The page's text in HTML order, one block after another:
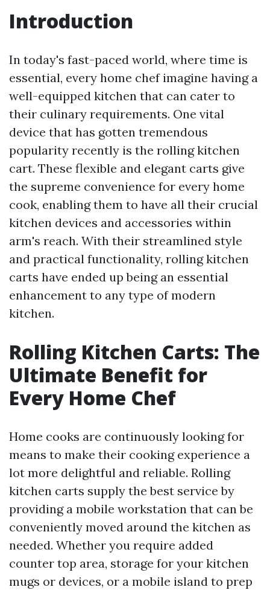
Introduction
In today's fast-paced world, where time is
essential, every home chef imagine having a
well-equipped kitchen that can cater to
their culinary requirements. One vital
device that has gotten tremendous
popularity recently is the rolling kitchen
cart. These flexible and elegant carts give
the supreme convenience for every home
cook, enabling them to have all their crucial
kitchen devices and accessories within
arm's reach. With their streamlined style
and practical functionality, rolling kitchen
carts have ended up being an essential
enhancement to any type of modern
kitchen.
Rolling Kitchen Carts: The
Ultimate Benefit for
Every Home Chef
Home cooks are continuously looking for
means to make their cooking experience a
lot more delightful and reliable. Rolling
kitchen carts supply the best service by
providing a mobile workstation that can be
conveniently moved around the kitchen as
needed. Whether you require added
counter top area, storage for your kitchen
mugs or devices, or a mobile island to prep